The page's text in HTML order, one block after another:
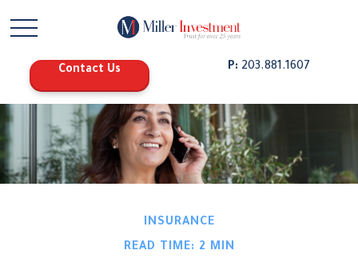
Contact Us P: 203.881.1607
INSURANCE
READ TIME: 2 MIN